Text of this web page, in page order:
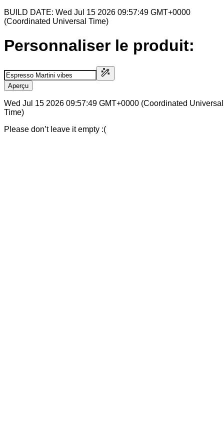
BUILD DATE: Wed Jul 15 2026 09:57:49 GMT+0000
(Coordinated Universal Time)
Personnaliser le produit:
Aperçu
Wed Jul 15 2026 09:57:49 GMT+0000 (Coordinated Universal
Time)
Please don’t leave it empty :(